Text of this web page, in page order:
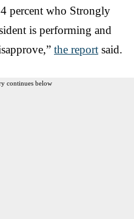
percent who Strongly
is performing and
the report said.
continues below